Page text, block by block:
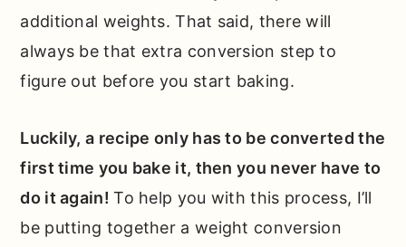
additional weights. That said, there will
always be that extra conversion step to
figure out before you start baking.
Luckily, a recipe only has to be converted the
first time you bake it, then you never have to
do it again!To help you with this process, I’ll
be putting together a weight conversion